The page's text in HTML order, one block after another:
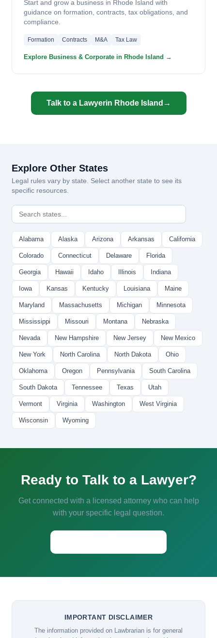
Start and grow a business in Rhode Island with
guidance on formation, contracts, tax obligations, and
compliance.
Formation Contracts M&A Tax Law
Explore Business & Corporate in Rhode Island →
Talk to a Lawyerin Rhode Island →
Explore Other States
Legal rules vary by state. Select another state to see its
specific resources.
Alabama Alaska Arizona Arkansas California
Colorado Connecticut Delaware Florida
Georgia Hawaii Idaho Illinois Indiana
Iowa Kansas Kentucky Louisiana Maine
Maryland Massachusetts Michigan Minnesota
Mississippi Missouri Montana Nebraska
Nevada New Hampshire New Jersey New Mexico
New York North Carolina North Dakota Ohio
Oklahoma Oregon Pennsylvania South Carolina
South Dakota Tennessee Texas Utah
Vermont Virginia Washington West Virginia
Wisconsin Wyoming
Ready to Talk to a Lawyer?
Get connected with a licensed attorney who can help
with your specific legal question.
IMPORTANT DISCLAIMER
The information provided on Lawbrarian is for general